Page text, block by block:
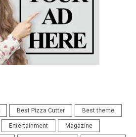
Best Pizza Cutter Best theme
Entertainment Magazine